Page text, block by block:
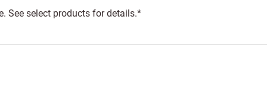
See select products for details.*